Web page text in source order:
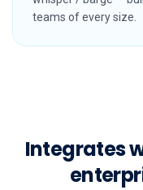
teams of every size.
Integrates